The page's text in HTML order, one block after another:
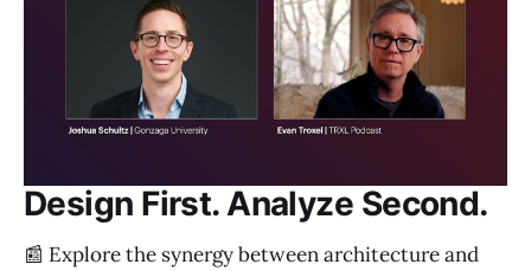
Design First. Analyze Second.
📰 Explore the synergy between architecture and